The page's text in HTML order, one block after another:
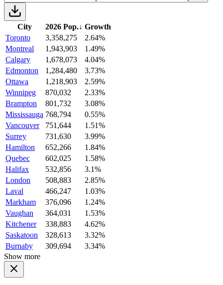
City 2026 Pop.↓ Growth
Toronto
3,358,275
2.64%
Montreal
1,943,903
1.49%
Calgary
1,678,073
4.04%
Edmonton
1,284,480
3.73%
Ottawa
1,218,903
2.59%
Winnipeg
870,032
2.33%
Brampton
801,732
3.08%
Mississauga 768,794
0.55%
Vancouver
751,644
1.51%
Surrey
731,630
3.99%
Hamilton
652,266
1.84%
Quebec
602,025
1.58%
Halifax
532,856
3.1%
London
508,883
2.85%
Laval
466,247
1.03%
Markham
376,096
1.24%
Vaughan
364,031
1.53%
Kitchener
338,883
4.62%
Saskatoon
328,613
3.32%
Burnaby
309,694
3.34%
Show more